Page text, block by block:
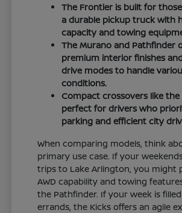
The Frontier is built for
a durable pickup truck with
capacity and towing
The Murano and Pathfinder
premium interior finishes
drive modes to handle
conditions.
Compact crossovers like the
perfect for drivers who
parking and efficient city
When comparing models, think
primary use case. If your
trips to Lake Arlington, you might
AWD capability and towing
the Pathfinder. If your week is
errands, the Kicks offers an agile